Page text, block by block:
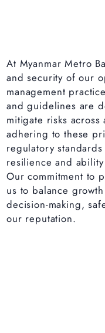
At Myanmar Metro
and security of our
management
and guidelines are
mitigate risks
adhering to these
regulatory
resilience and
Our commitment to
us to balance
decision-making,
our reputation.